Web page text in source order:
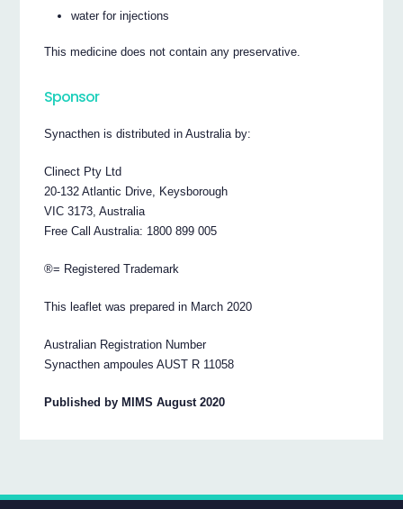
water for injections
This medicine does not contain any preservative.
Sponsor
Synacthen is distributed in Australia by:
Clinect Pty Ltd
20-132 Atlantic Drive, Keysborough
VIC 3173, Australia
Free Call Australia: 1800 899 005
®= Registered Trademark
This leaflet was prepared in March 2020
Australian Registration Number
Synacthen ampoules AUST R 11058
Published by MIMS August 2020